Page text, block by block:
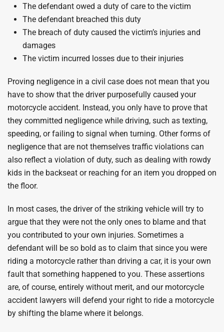
The defendant owed a duty of care to the victim
The defendant breached this duty
The breach of duty caused the victim’s injuries and
damages
The victim incurred losses due to their injuries
Proving negligence in a civil case does not mean that you
have to show that the driver purposefully caused your
motorcycle accident. Instead, you only have to prove that
they committed negligence while driving, such as texting,
speeding, or failing to signal when turning. Other forms of
negligence that are not themselves traffic violations can
also reflect a violation of duty, such as dealing with rowdy
kids in the backseat or reaching for an item you dropped on
the floor.
In most cases, the driver of the striking vehicle will try to
argue that they were not the only ones to blame and that
you contributed to your own injuries. Sometimes a
defendant will be so bold as to claim that since you were
riding a motorcycle rather than driving a car, it is your own
fault that something happened to you. These assertions
are, of course, entirely without merit, and our motorcycle
accident lawyers will defend your right to ride a motorcycle
by shifting the blame where it belongs.